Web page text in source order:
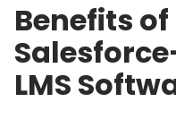
Benefits
LMS